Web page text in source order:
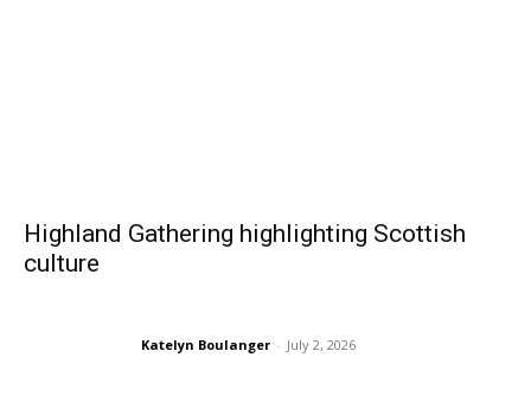
Highland Gathering highlighting Scottish
culture
Katelyn Boulanger - July 2, 2026